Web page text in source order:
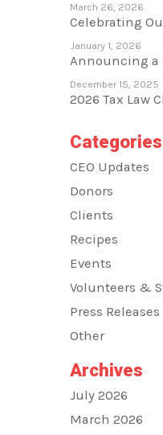
March 26, 2026
Celebrating
January 1, 2026
Announcing a
December 15, 2025
2026 Tax Law
Categories
CEO Updates
Donors
Clients
Recipes
Events
Volunteers &
Press Releases
Other
Archives
July 2026
March 2026